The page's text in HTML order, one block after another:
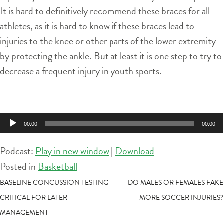
It is hard to definitively recommend these braces for all
athletes, as it is hard to know if these braces lead to
injuries to the knee or other parts of the lower extremity
by protecting the ankle. But at least it is one step to try to
decrease a frequent injury in youth sports.
Audio
Player
00:00 00:00
Podcast: Play in new window| Download
Posted in Basketball
POST
NAVIGATION
BASELINE CONCUSSION TESTING
CRITICAL FOR LATER
MANAGEMENT
DO MALES OR FEMALES FAKE
MORE SOCCER INJURIES?